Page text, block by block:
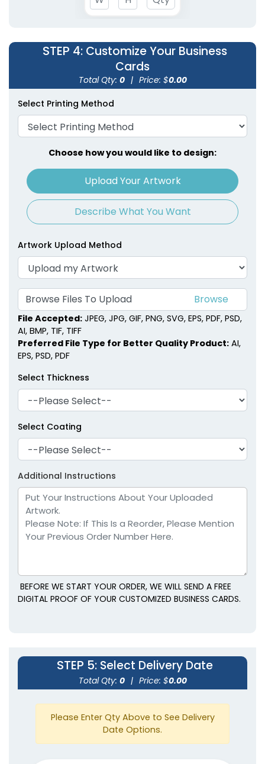
STEP 4: Customize Your Business
Cards
Total Qty: 0 | Price: $0.00
Select Printing Method
Choose how you would like to design:
Upload Your Artwork
Describe What You Want
Artwork Upload Method
Browse Files To Upload
File Accepted: JPEG, JPG, GIF, PNG, SVG, EPS, PDF, PSD,
AI, BMP, TIF, TIFF
Preferred File Type for Better Quality Product: AI,
EPS, PSD, PDF
Select Thickness
Select Coating
Additional Instructions
BEFORE WE START YOUR ORDER, WE WILL SEND A FREE
DIGITAL PROOF OF YOUR CUSTOMIZED BUSINESS CARDS.
STEP 5: Select Delivery Date
Total Qty: 0 | Price: $0.00
Please Enter Qty Above to See Delivery
Date Options.